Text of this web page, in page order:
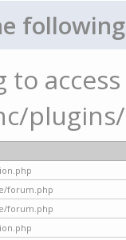
to
forum.php
forum.php